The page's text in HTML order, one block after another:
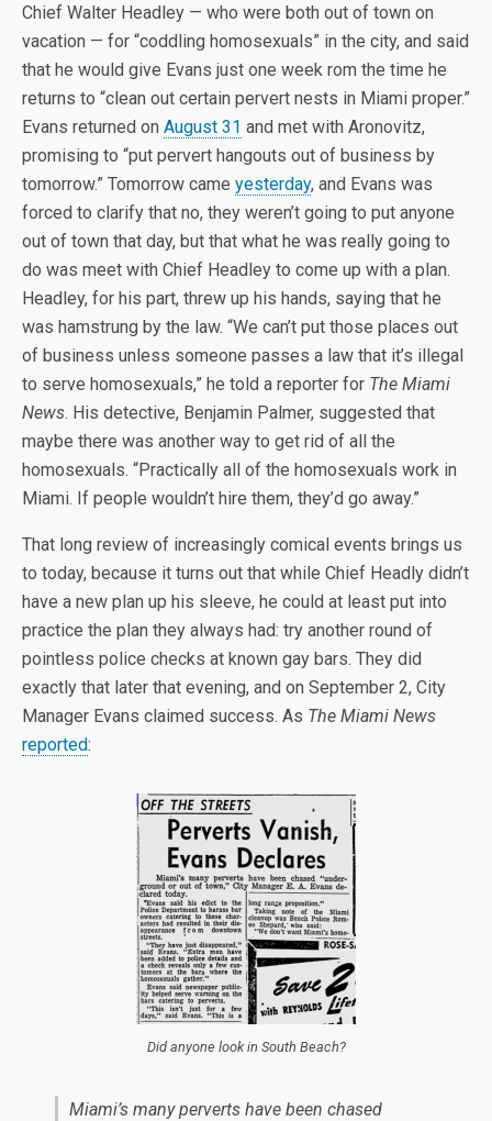
Chief Walter Headley — who were both out of town on
vacation — for “coddling homosexuals” in the city, and said
that he would give Evans just one week rom the time he
returns to “clean out certain pervert nests in Miami proper.”
Evans returned on August 31 and met with Aronovitz,
promising to “put pervert hangouts out of business by
tomorrow.” Tomorrow came yesterday, and Evans was
forced to clarify that no, they weren’t going to put anyone
out of town that day, but that what he was really going to
do was meet with Chief Headley to come up with a plan.
Headley, for his part, threw up his hands, saying that he
was hamstrung by the law. “We can’t put those places out
of business unless someone passes a law that it’s illegal
to serve homosexuals,” he told a reporter for The Miami
News. His detective, Benjamin Palmer, suggested that
maybe there was another way to get rid of all the
homosexuals. “Practically all of the homosexuals work in
Miami. If people wouldn’t hire them, they’d go away.”
That long review of increasingly comical events brings us
to today, because it turns out that while Chief Headly didn’t
have a new plan up his sleeve, he could at least put into
practice the plan they always had: try another round of
pointless police checks at known gay bars. They did
exactly that later that evening, and on September 2, City
Manager Evans claimed success. As The Miami News
reported:
Did anyone look in South Beach?
Miami’s many perverts have been chased